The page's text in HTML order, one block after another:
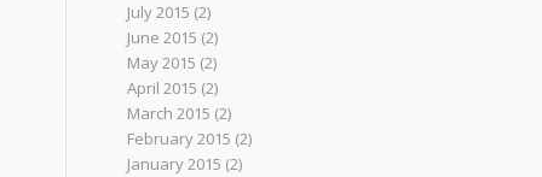
July 2015 (2)
June 2015 (2)
May 2015 (2)
April 2015 (2)
March 2015 (2)
February 2015 (2)
January 2015 (2)